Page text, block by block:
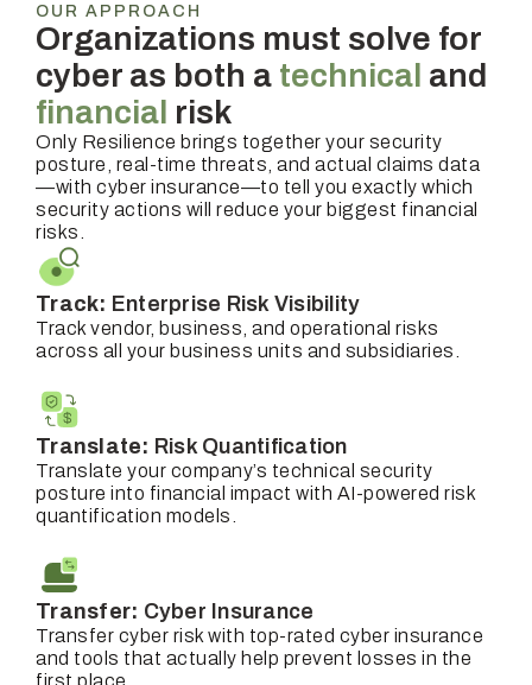
OUR APPROACH
Organizations must solve for
cyber as both a technical and
financial risk
Only Resilience brings together your security
posture, real-time threats, and actual claims data
—with cyber insurance—to tell you exactly which
security actions will reduce your biggest financial
risks.
Track: Enterprise Risk Visibility
Track vendor, business, and operational risks
across all your business units and subsidiaries.
Translate: Risk Quantification
Translate your company’s technical security
posture into financial impact with AI-powered risk
quantification models.
Transfer: Cyber Insurance
Transfer cyber risk with top-rated cyber insurance
and tools that actually help prevent losses in the
first place.